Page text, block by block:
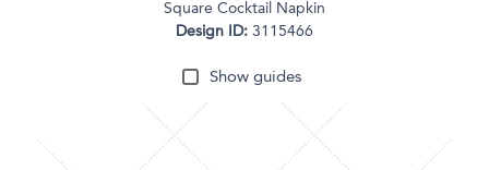
Square Cocktail Napkin
Design ID: 3115466
Show guides